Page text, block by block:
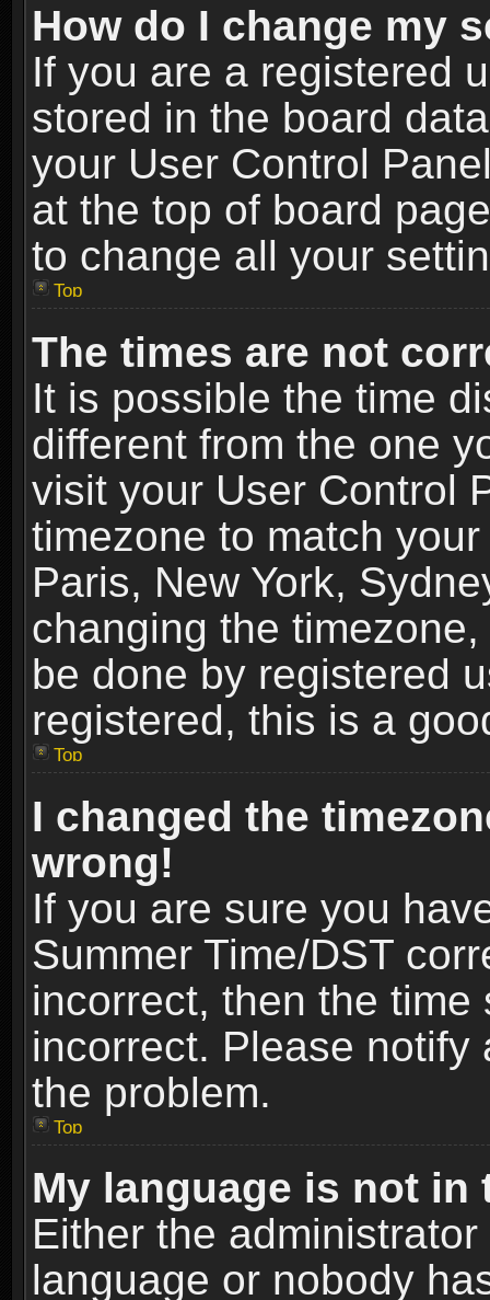
How do I change my
If you are a registered
stored in the board
your User Control
at the top of board
to change all your
Top
The times are not
It is possible the time
different from the one
visit your User Control
timezone to match
Paris, New York,
changing the
be done by registered
registered, this is a
Top
I changed the
wrong!
If you are sure you
Summer Time/DST
incorrect, then the
incorrect. Please
the problem.
Top
My language is not in
Either the
language or nobody